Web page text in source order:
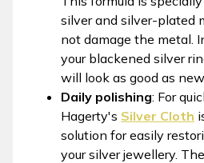
silver and silver-plated
not damage the metal.
your blackened silver
will look as good as new.
Daily polishing: For
Hagerty's Silver Cloth
solution for easily
your silver jewellery.